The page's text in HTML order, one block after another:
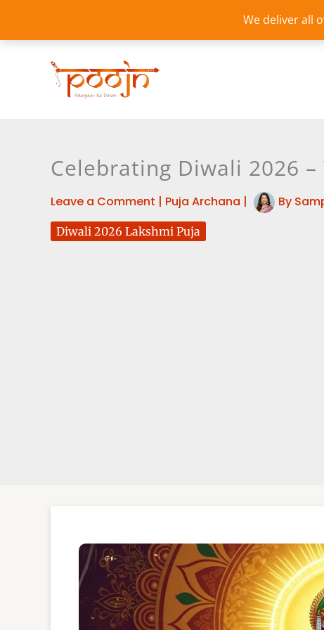
We deliver all
content
Celebrating Diwali 2026
Leave a Comment | Puja Archana | By
Diwali 2026 Lakshmi Puja